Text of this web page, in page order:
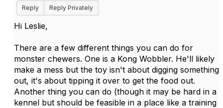
Reply
Reply Privately
Hi Leslie,
There are a few different things you can do for
monster chewers. One is a Kong Wobbler. He'll likely
make a mess but the toy isn't about digging something
out, it's about tipping it over to get the food out.
Another thing you can do (though it may be hard in a
kennel but should be feasible in a place like a training